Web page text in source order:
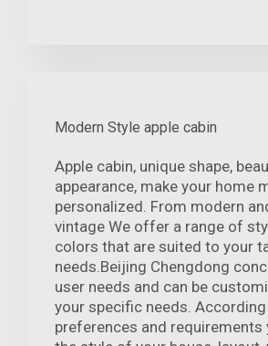
Modern Style apple cabin
Apple cabin, unique shape,
appearance, make your home
personalized. From modern
vintage We offer a range of
colors that are suited to your
needs.Beijing Chengdong
user needs and can be
your specific needs.
preferences and requirements